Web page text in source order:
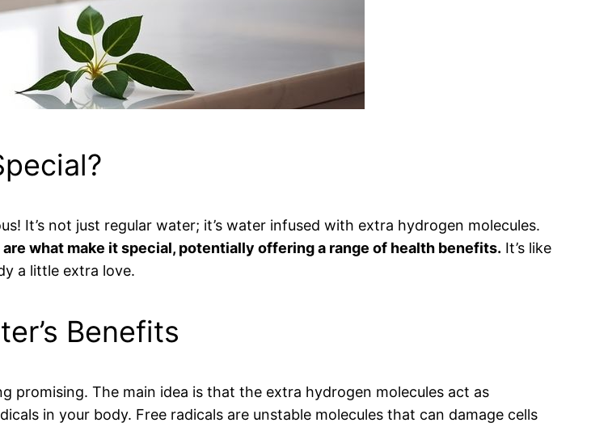
It’s not just regular water; it’s water infused with extra hydrogen molecules.
what make it special, potentially offering a range of health benefits. It’s like
a little extra love.
Benefits
promising. The main idea is that the extra hydrogen molecules act as
in your body. Free radicals are unstable molecules that can damage cells